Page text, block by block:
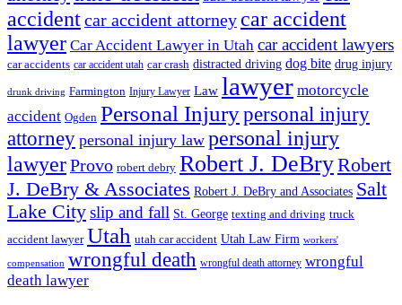
accidentcar accident attorney car accident
lawyer Car Accident Lawyer in Utah car accident lawyers
car accidents car accident utah car crash distracted driving dog bite drug injury
drunk driving Farmington Injury Lawyer Law lawyer motorcycle
accident Ogden Personal Injurypersonal injury
attorney personal injury law personal injury
lawyerProvo robert debry Robert J. DeBryRobert
J. DeBry & Associates Robert J. DeBry and Associates Salt
Lake Cityslip and fall St. George texting and driving truck
accident lawyer Utah utah car accident Utah Law Firm workers'
compensation wrongful death wrongful death attorney wrongful
death lawyer